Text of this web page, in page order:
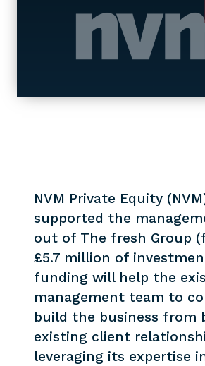
NVM Private Equity
supported the
out of The fresh Group
£5.7 million of
funding will help the
management team to
build the business from
existing client
leveraging its expertise